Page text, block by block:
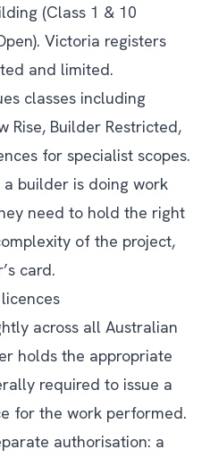
(Class 1 & 10
Victoria registers
and limited.
classes including
Rise, Builder Restricted,
for specialist scopes.
builder is doing work
need to hold the right
of the project,
card.
across all Australian
holds the appropriate
required to issue a
for the work performed.
authorisation: a